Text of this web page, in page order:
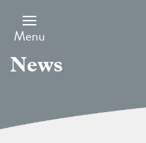
main
content
Menu
News